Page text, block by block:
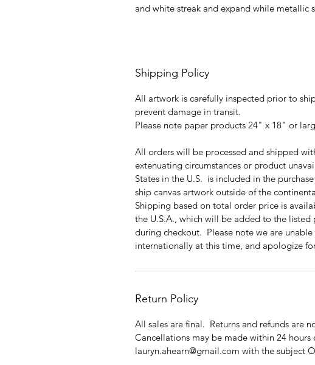
and white streak and expand while metallic
Shipping Policy
All artwork is carefully inspected prior to
prevent damage in transit.
Please note paper products 24" x 18" or
All orders will be processed and shipped
extenuating circumstances or product
States in the U.S. is included in the
ship canvas artwork outside of the
Shipping based on total order price is
the U.S.A., which will be added to the
during checkout. Please note we are
internationally at this time, and apologize
Return Policy
All sales are final. Returns and refunds are
Cancellations may be made within 24
lauryn.ahearn@gmail.com with the subject